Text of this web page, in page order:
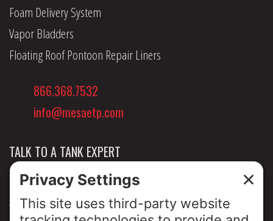
Foam Delivery System
Vapor Bladders
Floating Roof Pontoon Repair Liners
866.368.7532
info@mesaetp.com
TALK TO A TANK EXPERT
NEWS & INSIGHTS
ABOUT US